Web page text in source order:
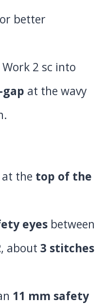
better
Work 2 sc into
gap at the wavy
at the top of the
eyes between
, about 3 stitches
11 mm safety